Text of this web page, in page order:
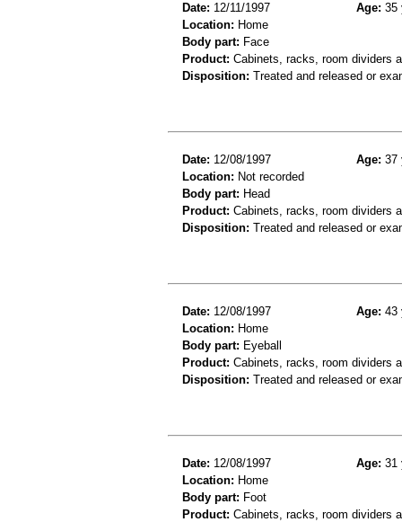
Date: 12/11/1997 Age: 35
Location: Home
Body part: Face
Product: Cabinets, racks, room dividers
Disposition: Treated and released or
Date: 12/08/1997 Age: 37
Location: Not recorded
Body part: Head
Product: Cabinets, racks, room dividers
Disposition: Treated and released or
Date: 12/08/1997 Age: 43
Location: Home
Body part: Eyeball
Product: Cabinets, racks, room dividers
Disposition: Treated and released or
Date: 12/08/1997 Age: 31
Location: Home
Body part: Foot
Product: Cabinets, racks, room dividers